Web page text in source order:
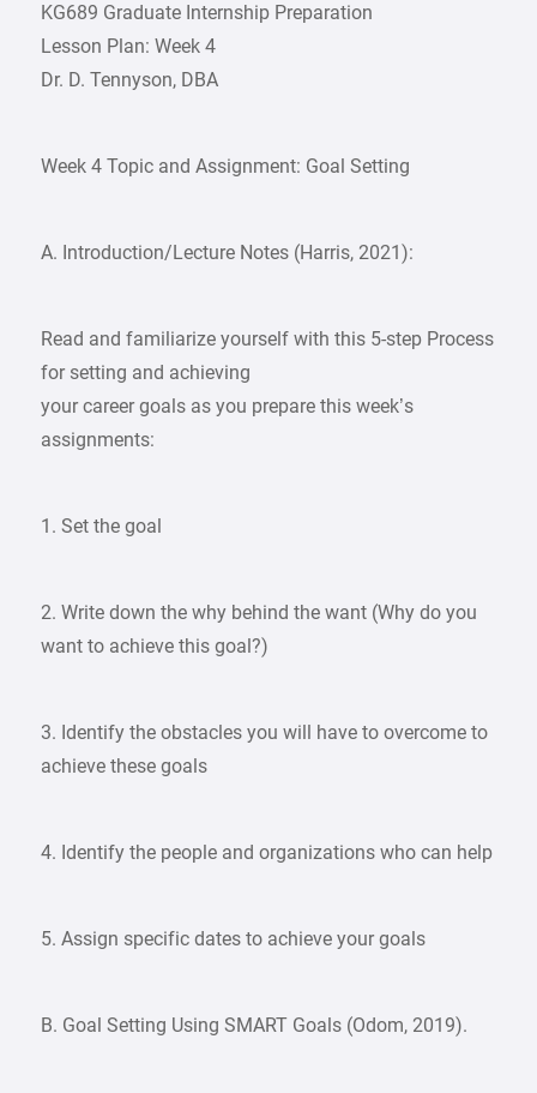
KG689 Graduate Internship Preparation
Lesson Plan: Week 4
Dr. D. Tennyson, DBA
Week 4 Topic and Assignment: Goal Setting
A. Introduction/Lecture Notes (Harris, 2021):
Read and familiarize yourself with this 5-step Process
for setting and achieving
your career goals as you prepare this week’s
assignments:
1. Set the goal
2. Write down the why behind the want (Why do you
want to achieve this goal?)
3. Identify the obstacles you will have to overcome to
achieve these goals
4. Identify the people and organizations who can help
5. Assign specific dates to achieve your goals
B. Goal Setting Using SMART Goals (Odom, 2019).